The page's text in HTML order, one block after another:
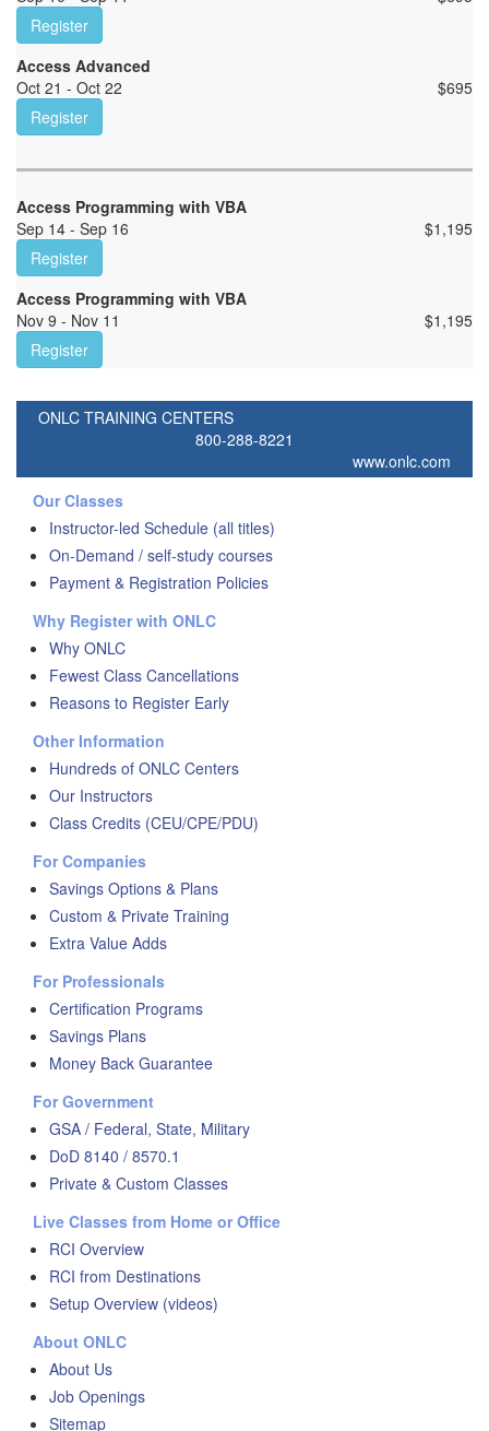
Register
Access Advanced
Oct 21 - Oct 22
$695
Register
Access Programming with VBA
Sep 14 - Sep 16
$1,195
Register
Access Programming with VBA
Nov 9 - Nov 11
$1,195
Register
ONLC TRAINING CENTERS
800-288-8221
www.onlc.com
Our Classes
Instructor-led Schedule (all titles)
On-Demand / self-study courses
Payment & Registration Policies
Why Register with ONLC
Why ONLC
Fewest Class Cancellations
Reasons to Register Early
Other Information
Hundreds of ONLC Centers
Our Instructors
Class Credits (CEU/CPE/PDU)
For Companies
Savings Options & Plans
Custom & Private Training
Extra Value Adds
For Professionals
Certification Programs
Savings Plans
Money Back Guarantee
For Government
GSA / Federal, State, Military
DoD 8140 / 8570.1
Private & Custom Classes
Live Classes from Home or Office
RCI Overview
RCI from Destinations
Setup Overview (videos)
About ONLC
About Us
Job Openings
Sitemap